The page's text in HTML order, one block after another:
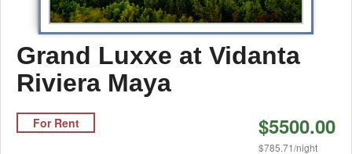
Grand Luxxe at Vidanta
Riviera Maya
For Rent $5500.00
$785.71/night